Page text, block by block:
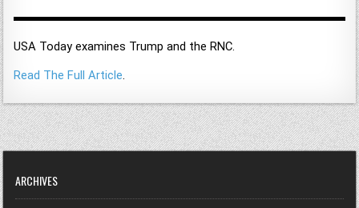
USA Today examines Trump and the RNC.
Read The Full Article.
ARCHIVES